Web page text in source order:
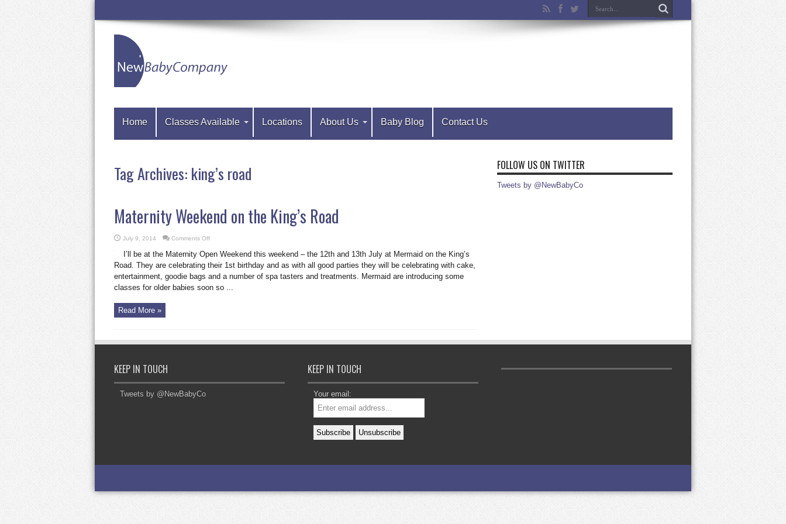
Home Classes Available Locations About Us Baby Blog Contact Us
Tag Archives: king’s road
Maternity Weekend on the King’s Road
July 9, 2014 Comments Offon
Weekend
on
the
King’s
Road
I’ll be at the Maternity Open Weekend this weekend – the 12th and 13th July at Mermaid on the King’s
Road. They are celebrating their 1st birthday and as with all good parties they will be celebrating with cake,
entertainment, goodie bags and a number of spa tasters and treatments. Mermaid are introducing some
classes for older babies soon so ...
Read More »
FOLLOW US ON TWITTER
Tweets by @NewBabyCo
KEEP IN TOUCH
Tweets by @NewBabyCo
KEEP IN TOUCH
Your email: